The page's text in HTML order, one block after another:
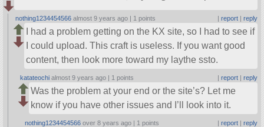
nothing1234454566 almost 9 years ago | 1 points | report| reply
I had a problem getting on the KX site, so I had to see if
I could upload. This craft is useless. If you want good
content, then look more toward my laythe ssto.
katateochi almost 9 years ago | 1 points | report| reply
Was the problem at your end or the site’s? Let me
know if you have other issues and I’ll look into it.
nothing1234454566 over 8 years ago | 1 points | report| reply